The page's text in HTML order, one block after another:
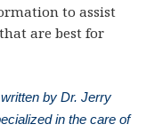
to assist
are best for
by Dr. Jerry
in the care of